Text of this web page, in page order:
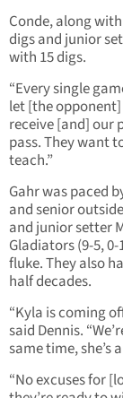
Conde, along
digs and junior
with 15 digs.
“Every single
let [the opponent]
receive [and] our
pass. They want
teach.”
Gahr was paced
and senior
and junior setter
Gladiators (9-5,
fluke. They also
half decades.
“Kyla is coming
said Dennis.
same time, she’s
“No excuses for